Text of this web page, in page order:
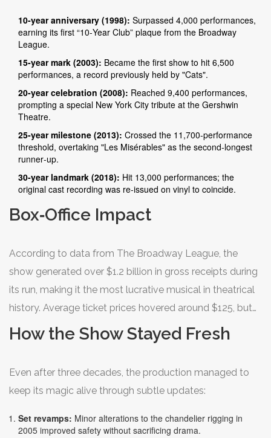
10‑year anniversary (1998): Surpassed 4,000 performances,
earning its first “10‑Year Club” plaque from the Broadway
League.
15‑year mark (2003): Became the first show to hit 6,500
performances, a record previously held by "Cats".
20‑year celebration (2008): Reached 9,400 performances,
prompting a special New York City tribute at the Gershwin
Theatre.
25‑year milestone (2013): Crossed the 11,700‑performance
threshold, overtaking "Les Misérables" as the second‑longest
runner‑up.
30‑year landmark (2018): Hit 13,000 performances; the
original cast recording was re‑issued on vinyl to coincide.
Box‑Office Impact
According to data from The Broadway League, the
show generated over $1.2 billion in gross receipts during
its run, making it the most lucrative musical in theatrical
history. Average ticket prices hovered around $125, but
peak weeks during holidays saw averages push past
How the Show Stayed Fresh
Even after three decades, the production managed to
keep its magic alive through subtle updates:
Set revamps: Minor alterations to the chandelier rigging in
2005 improved safety without sacrificing drama.